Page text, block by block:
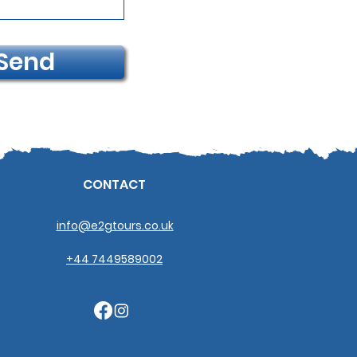
CONTACT
info@e2gtours.co.uk
+44 7449589002